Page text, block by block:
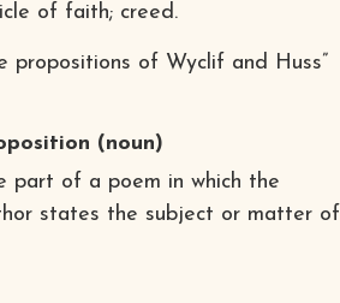
of faith; creed.
propositions of Wyclif and Huss”
(noun)
part of a poem in which the
states the subject or matter of